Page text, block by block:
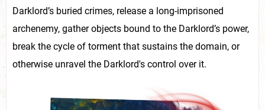
Darklord’s buried crimes, release a long-imprisoned
archenemy, gather objects bound to the Darklord’s power,
break the cycle of torment that sustains the domain, or
otherwise unravel the Darklord's control over it.